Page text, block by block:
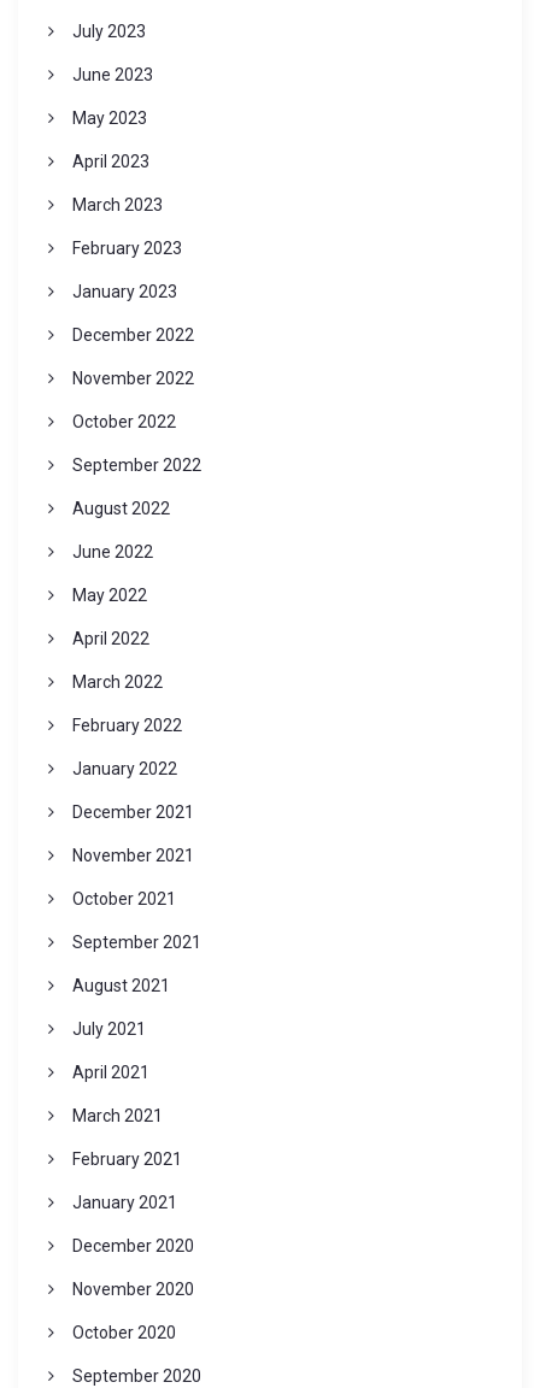
July 2023
June 2023
May 2023
April 2023
March 2023
February 2023
January 2023
December 2022
November 2022
October 2022
September 2022
August 2022
June 2022
May 2022
April 2022
March 2022
February 2022
January 2022
December 2021
November 2021
October 2021
September 2021
August 2021
July 2021
April 2021
March 2021
February 2021
January 2021
December 2020
November 2020
October 2020
September 2020